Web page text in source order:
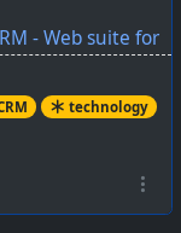
- Web suite for
technology